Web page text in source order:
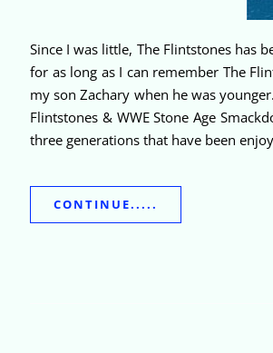
Since I was little, The Flintstones has
for as long as I can remember The
my son Zachary when he was
Flintstones & WWE Stone Age
three generations that have been
CONTINUE.....